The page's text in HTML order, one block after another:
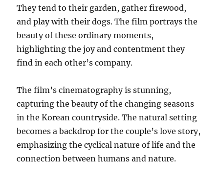
They tend to their garden, gather firewood,
and play with their dogs. The film portrays the
beauty of these ordinary moments,
highlighting the joy and contentment they
find in each other’s company.
The film’s cinematography is stunning,
capturing the beauty of the changing seasons
in the Korean countryside. The natural setting
becomes a backdrop for the couple’s love story,
emphasizing the cyclical nature of life and the
connection between humans and nature.